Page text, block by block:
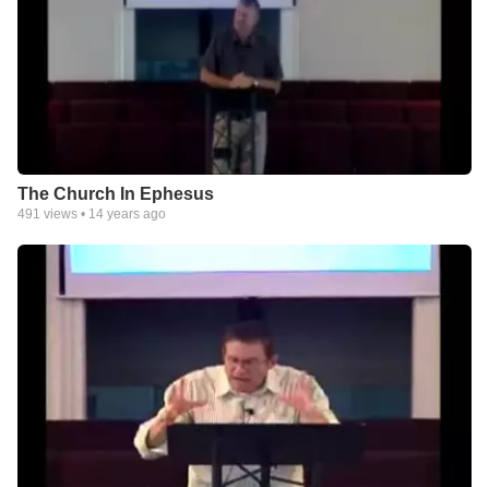
The Church In Ephesus
491 views • 14 years ago